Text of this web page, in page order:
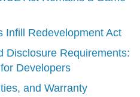
Infill Redevelopment Act
Disclosure Requirements:
Developers
and Warranty